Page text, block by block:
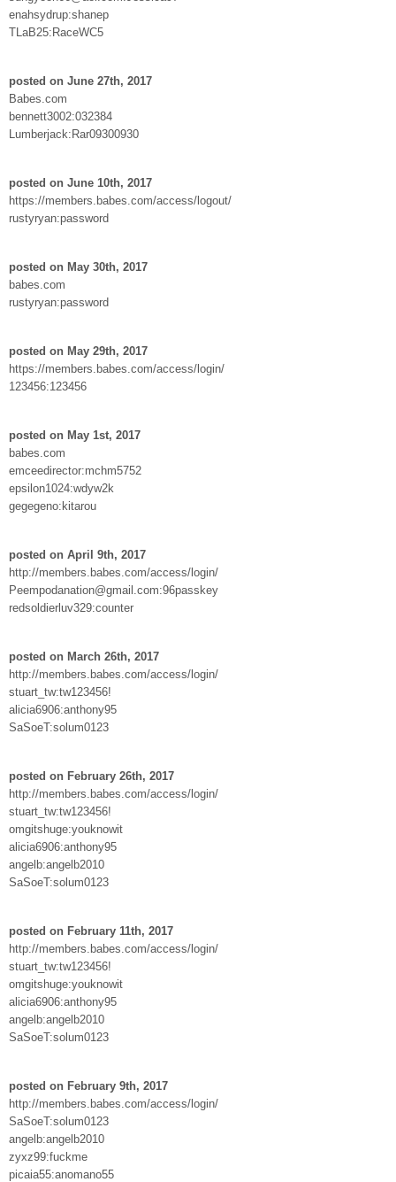
enahsydrup:shanep
TLaB25:RaceWC5
posted on June 27th, 2017
Babes.com
bennett3002:032384
Lumberjack:Rar09300930
posted on June 10th, 2017
https://members.babes.com/access/logout/
rustyryan:password
posted on May 30th, 2017
babes.com
rustyryan:password
posted on May 29th, 2017
https://members.babes.com/access/login/
123456:123456
posted on May 1st, 2017
babes.com
emceedirector:mchm5752
epsilon1024:wdyw2k
gegegeno:kitarou
posted on April 9th, 2017
http://members.babes.com/access/login/
Peempodanation@gmail.com:96passkey
redsoldierluv329:counter
posted on March 26th, 2017
http://members.babes.com/access/login/
stuart_tw:tw123456!
alicia6906:anthony95
SaSoeT:solum0123
posted on February 26th, 2017
http://members.babes.com/access/login/
stuart_tw:tw123456!
omgitshuge:youknowit
alicia6906:anthony95
angelb:angelb2010
SaSoeT:solum0123
posted on February 11th, 2017
http://members.babes.com/access/login/
stuart_tw:tw123456!
omgitshuge:youknowit
alicia6906:anthony95
angelb:angelb2010
SaSoeT:solum0123
posted on February 9th, 2017
http://members.babes.com/access/login/
SaSoeT:solum0123
angelb:angelb2010
zyxz99:fuckme
picaia55:anomano55